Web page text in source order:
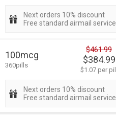
Next orders 10% discount
Free standard airmail service
100mcg
360pills
$461.99
$384.99
$1.07 per pill
Next orders 10% discount
Free standard airmail service